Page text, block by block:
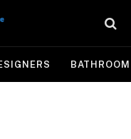
BATHROOM